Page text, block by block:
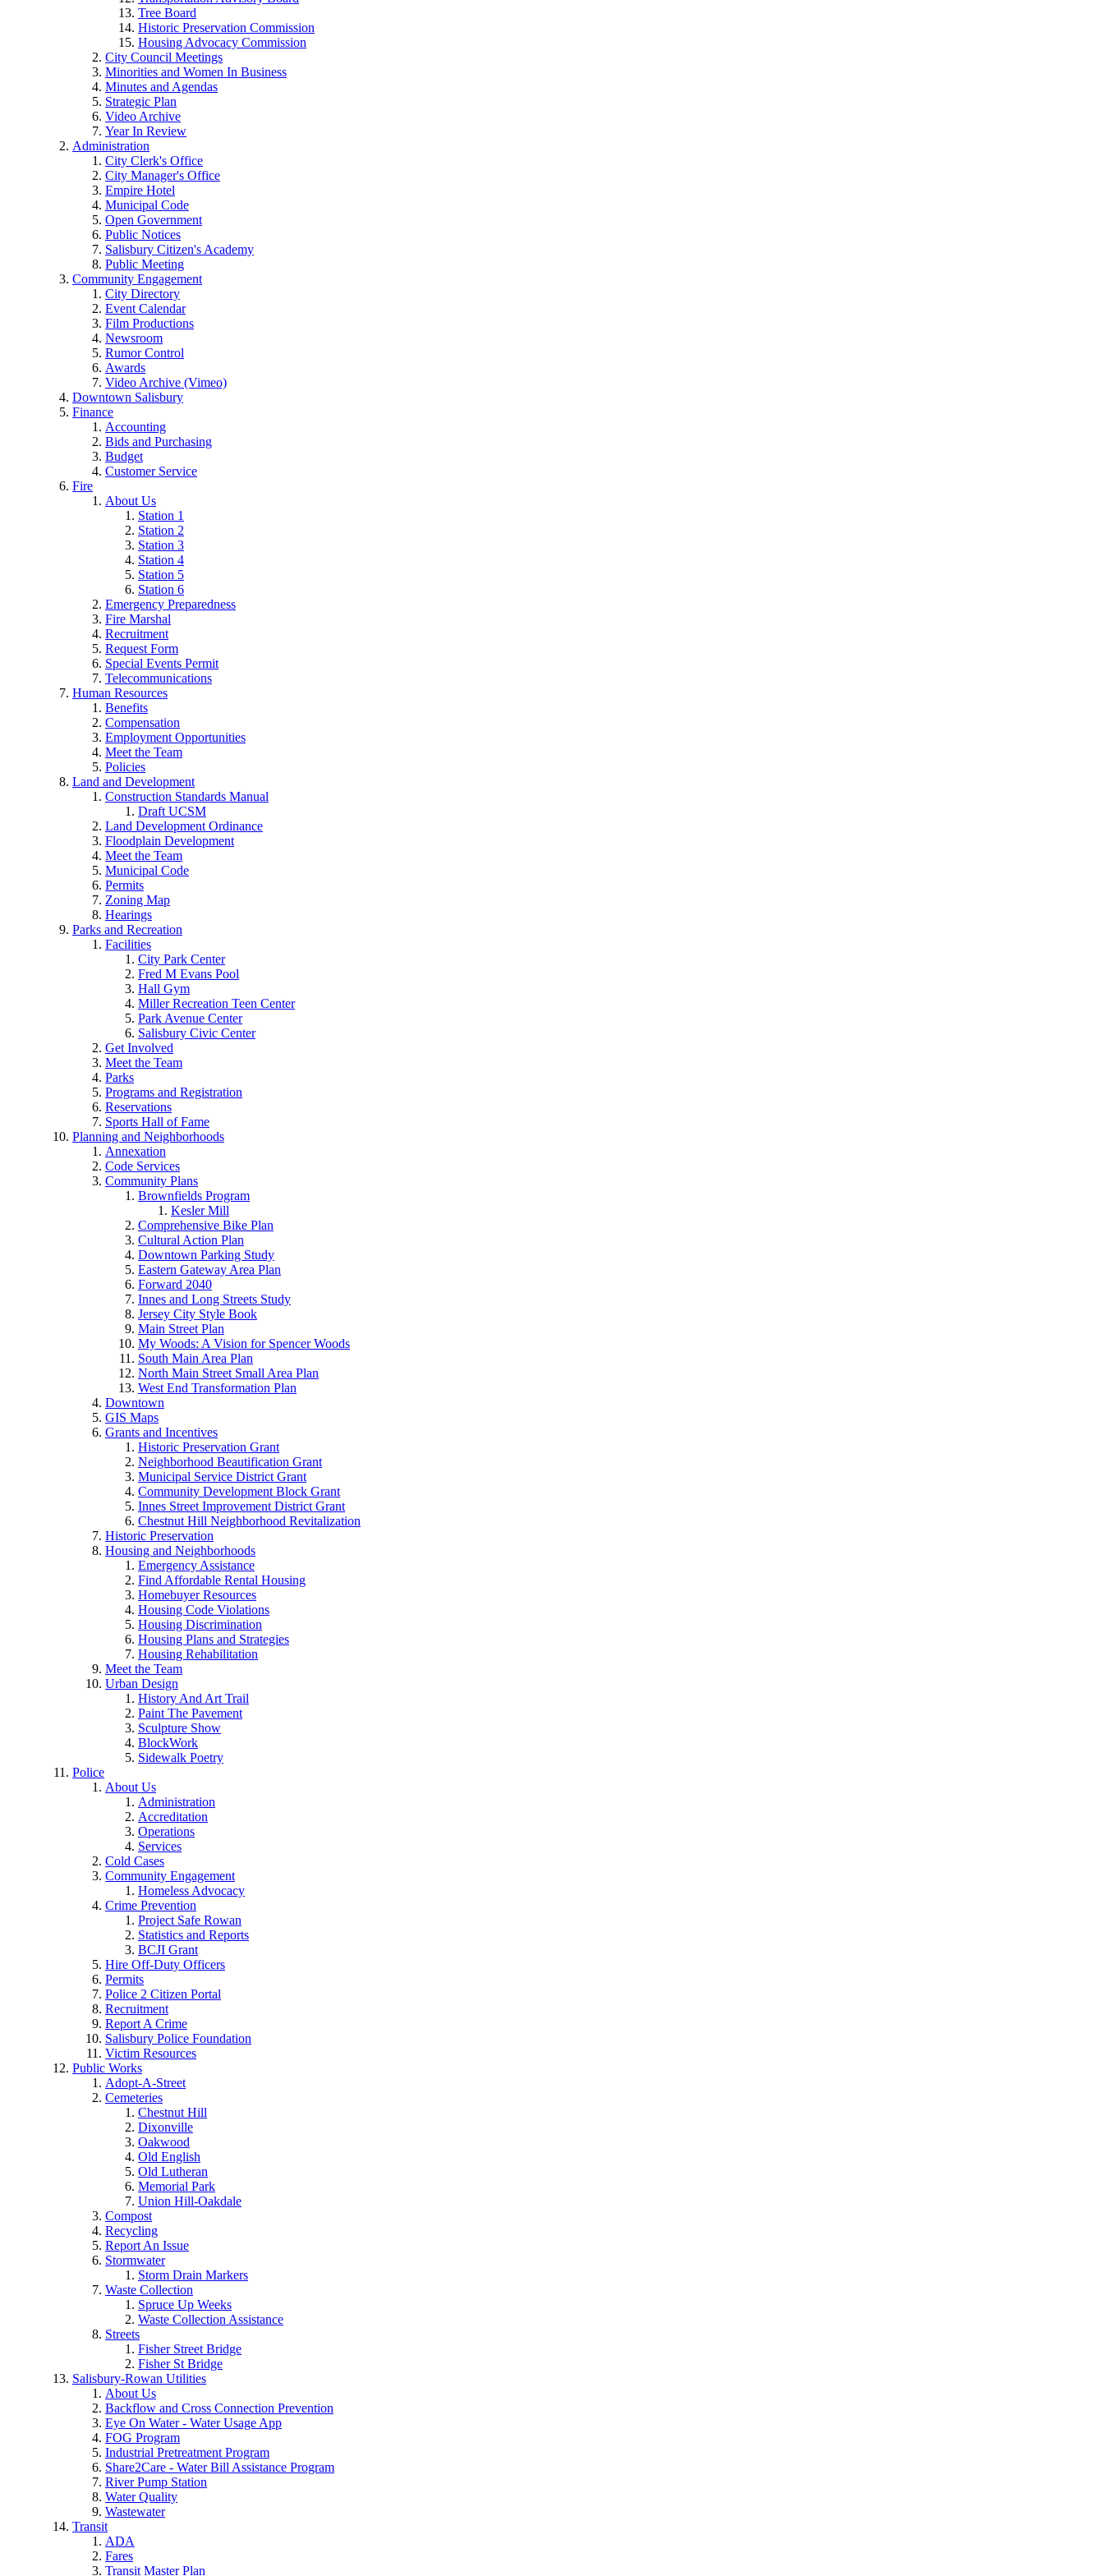
Tree Board
Historic Preservation Commission
Housing Advocacy Commission
City Council Meetings
Minorities and Women In Business
Minutes and Agendas
Strategic Plan
Video Archive
Year In Review
Administration
City Clerk's Office
City Manager's Office
Empire Hotel
Municipal Code
Open Government
Public Notices
Salisbury Citizen's Academy
Public Meeting
Community Engagement
City Directory
Event Calendar
Film Productions
Newsroom
Rumor Control
Awards
Video Archive (Vimeo)
Downtown Salisbury
Finance
Accounting
Bids and Purchasing
Budget
Customer Service
Fire
About Us
Station 1
Station 2
Station 3
Station 4
Station 5
Station 6
Emergency Preparedness
Fire Marshal
Recruitment
Request Form
Special Events Permit
Telecommunications
Human Resources
Benefits
Compensation
Employment Opportunities
Meet the Team
Policies
Land and Development
Construction Standards Manual
Draft UCSM
Land Development Ordinance
Floodplain Development
Meet the Team
Municipal Code
Permits
Zoning Map
Hearings
Parks and Recreation
Facilities
City Park Center
Fred M Evans Pool
Hall Gym
Miller Recreation Teen Center
Park Avenue Center
Salisbury Civic Center
Get Involved
Meet the Team
Parks
Programs and Registration
Reservations
Sports Hall of Fame
Planning and Neighborhoods
Annexation
Code Services
Community Plans
Brownfields Program
Kesler Mill
Comprehensive Bike Plan
Cultural Action Plan
Downtown Parking Study
Eastern Gateway Area Plan
Forward 2040
Innes and Long Streets Study
Jersey City Style Book
Main Street Plan
My Woods: A Vision for Spencer Woods
South Main Area Plan
North Main Street Small Area Plan
West End Transformation Plan
Downtown
GIS Maps
Grants and Incentives
Historic Preservation Grant
Neighborhood Beautification Grant
Municipal Service District Grant
Community Development Block Grant
Innes Street Improvement District Grant
Chestnut Hill Neighborhood Revitalization
Historic Preservation
Housing and Neighborhoods
Emergency Assistance
Find Affordable Rental Housing
Homebuyer Resources
Housing Code Violations
Housing Discrimination
Housing Plans and Strategies
Housing Rehabilitation
Meet the Team
Urban Design
History And Art Trail
Paint The Pavement
Sculpture Show
BlockWork
Sidewalk Poetry
Police
About Us
Administration
Accreditation
Operations
Services
Cold Cases
Community Engagement
Homeless Advocacy
Crime Prevention
Project Safe Rowan
Statistics and Reports
BCJI Grant
Hire Off-Duty Officers
Permits
Police 2 Citizen Portal
Recruitment
Report A Crime
Salisbury Police Foundation
Victim Resources
Public Works
Adopt-A-Street
Cemeteries
Chestnut Hill
Dixonville
Oakwood
Old English
Old Lutheran
Memorial Park
Union Hill-Oakdale
Compost
Recycling
Report An Issue
Stormwater
Storm Drain Markers
Waste Collection
Spruce Up Weeks
Waste Collection Assistance
Streets
Fisher Street Bridge
Fisher St Bridge
Salisbury-Rowan Utilities
About Us
Backflow and Cross Connection Prevention
Eye On Water - Water Usage App
FOG Program
Industrial Pretreatment Program
Share2Care - Water Bill Assistance Program
River Pump Station
Water Quality
Wastewater
Transit
ADA
Fares
Transit Master Plan